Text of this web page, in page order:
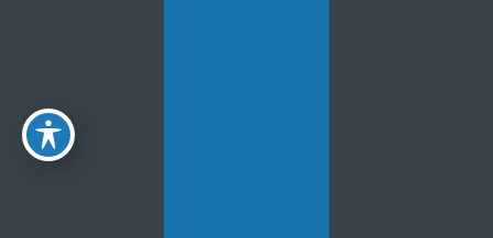
Location
5839 Main St.